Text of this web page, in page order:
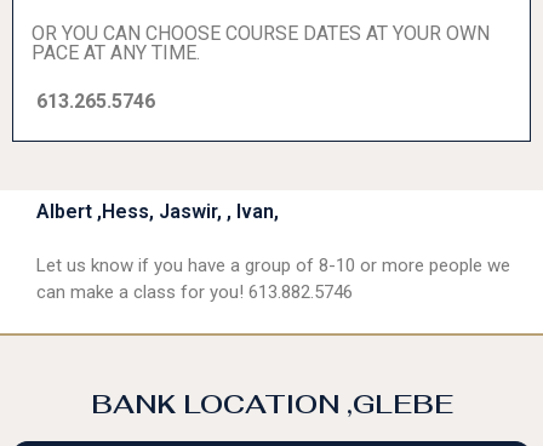
OR YOU CAN CHOOSE COURSE DATES AT YOUR OWN
PACE AT ANY TIME.
613.265.5746
Albert ,Hess, Jaswir, , Ivan,
Let us know if you have a group of 8-10 or more people we
can make a class for you! 613.882.5746
BANK LOCATION ,GLEBE